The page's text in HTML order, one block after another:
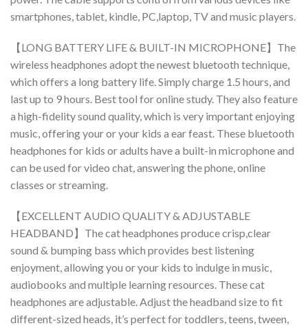
smartphones, tablet, kindle, PC,laptop, TV and music players.
【LONG BATTERY LIFE & BUILT-IN MICROPHONE】The
wireless headphones adopt the newest bluetooth technique,
which offers a long battery life. Simply charge 1.5 hours, and
last up to 9 hours. Best tool for online study. They also feature
a high-fidelity sound quality, which is very important enjoying
music, offering your or your kids a ear feast. These bluetooth
headphones for kids or adults have a built-in microphone and
can be used for video chat, answering the phone, online
classes or streaming.
【EXCELLENT AUDIO QUALITY & ADJUSTABLE
HEADBAND】The cat headphones produce crisp,clear
sound & bumping bass which provides best listening
enjoyment, allowing you or your kids to indulge in music,
audiobooks and multiple learning resources. These cat
headphones are adjustable. Adjust the headband size to fit
different-sized heads, it’s perfect for toddlers, teens, tween,